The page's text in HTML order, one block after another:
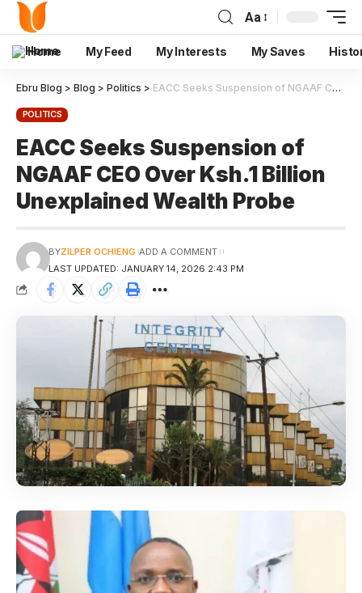
Aa
Home My Feed My Interests My Saves
Ebru Blog > Blog > Politics > EACC Seeks Suspension of NGAAF CEO Over Ksh.1 Billion Unexplained Wealth Probe
POLITICS
EACC Seeks Suspension of
NGAAF CEO Over Ksh.1 Billion
Unexplained Wealth Probe
LAST UPDATED: JANUARY 14, 2026 2:43 PM
BYZILPER OCHIENG ADD A COMMENT